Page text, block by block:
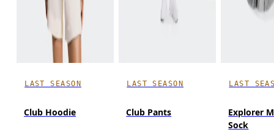
LAST SEASON
Club Hoodie
LAST SEASON
Club Pants
LAST
Explorer
Sock